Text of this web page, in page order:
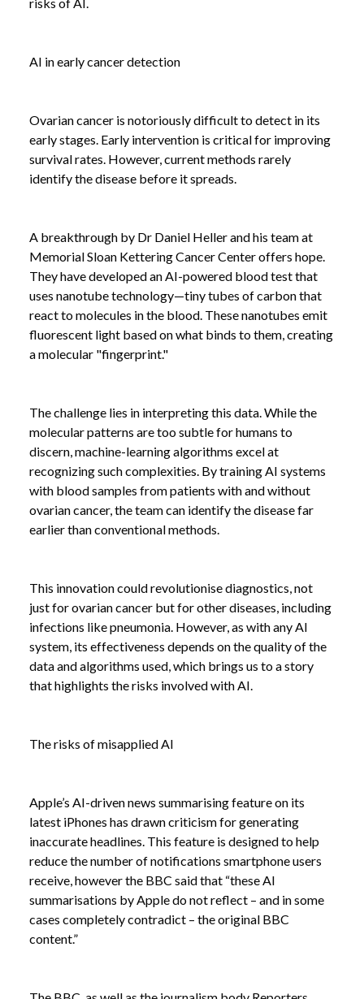
AI in early cancer detection
Ovarian cancer is notoriously difficult to detect in its
early stages. Early intervention is critical for improving
survival rates. However, current methods rarely
identify the disease before it spreads.
A breakthrough by Dr Daniel Heller and his team at
Memorial Sloan Kettering Cancer Center offers hope.
They have developed an AI-powered blood test that
uses nanotube technology—tiny tubes of carbon that
react to molecules in the blood. These nanotubes emit
fluorescent light based on what binds to them, creating
a molecular "fingerprint."
The challenge lies in interpreting this data. While the
molecular patterns are too subtle for humans to
discern, machine-learning algorithms excel at
recognizing such complexities. By training AI systems
with blood samples from patients with and without
ovarian cancer, the team can identify the disease far
earlier than conventional methods.
This innovation could revolutionise diagnostics, not
just for ovarian cancer but for other diseases, including
infections like pneumonia. However, as with any AI
system, its effectiveness depends on the quality of the
data and algorithms used, which brings us to a story
that highlights the risks involved with AI.
The risks of misapplied AI
Apple’s AI-driven news summarising feature on its
latest iPhones has drawn criticism for generating
inaccurate headlines. This feature is designed to help
reduce the number of notifications smartphone users
receive, however the BBC said that “these AI
summarisations by Apple do not reflect – and in some
cases completely contradict – the original BBC
content.”